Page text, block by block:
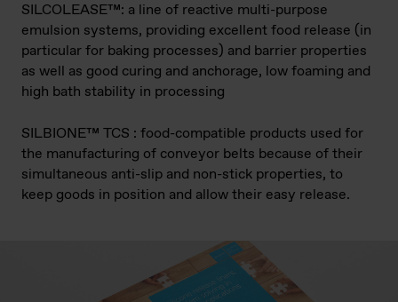
SILCOLEASE™: a line of reactive multi-purpose
emulsion systems, providing excellent food release (in
particular for baking processes) and barrier properties
as well as good curing and anchorage, low foaming and
high bath stability in processing
SILBIONE™ TCS : food-compatible products used for
the manufacturing of conveyor belts because of their
simultaneous anti-slip and non-stick properties, to
keep goods in position and allow their easy release.